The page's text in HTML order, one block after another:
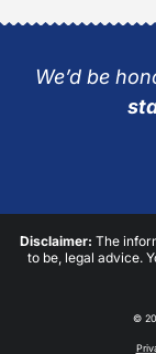
We’d be
Disclaimer: The
to be, legal advice.
©